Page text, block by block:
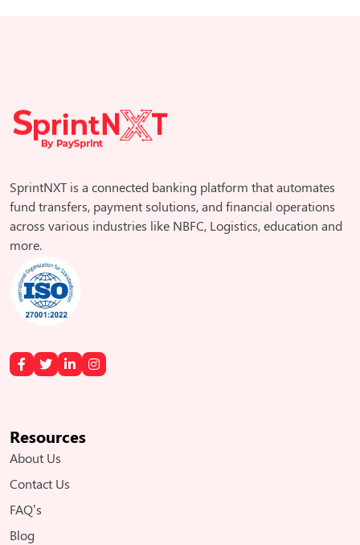
SprintNXT is a connected banking platform that automates
fund transfers, payment solutions, and financial operations
across various industries like NBFC, Logistics, education and
more.
Resources
About Us
Contact Us
FAQ’s
Blog